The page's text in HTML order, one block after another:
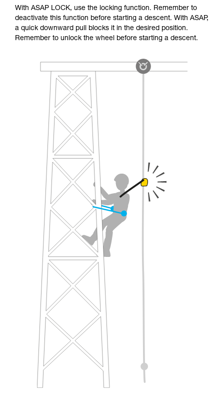
With ASAP LOCK, use the locking function. Remember to
deactivate this function before starting a descent. With ASAP,
a quick downward pull blocks it in the desired position.
Remember to unlock the wheel before starting a descent.